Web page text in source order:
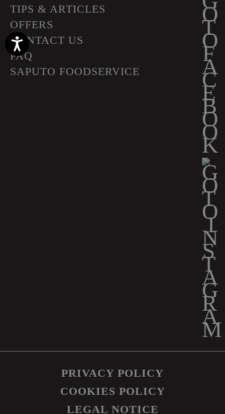
Accessibility
TIPS & ARTICLES
OFFERS
CONTACT US
FAQ
SAPUTO FOODSERVICE
PRIVACY POLICY
COOKIES POLICY
LEGAL NOTICE